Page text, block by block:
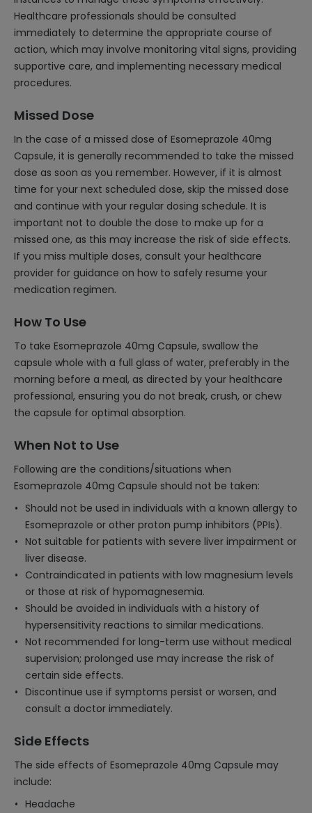
Healthcare professionals should be consulted
immediately to determine the appropriate course of
action, which may involve monitoring vital signs, providing
supportive care, and implementing necessary medical
procedures.
Missed Dose
In the case of a missed dose of Esomeprazole 40mg
Capsule, it is generally recommended to take the missed
dose as soon as you remember. However, if it is almost
time for your next scheduled dose, skip the missed dose
and continue with your regular dosing schedule. It is
important not to double the dose to make up for a
missed one, as this may increase the risk of side effects.
If you miss multiple doses, consult your healthcare
provider for guidance on how to safely resume your
medication regimen.
How To Use
To take Esomeprazole 40mg Capsule, swallow the
capsule whole with a full glass of water, preferably in the
morning before a meal, as directed by your healthcare
professional, ensuring you do not break, crush, or chew
the capsule for optimal absorption.
When Not to Use
Following are the conditions/situations when
Esomeprazole 40mg Capsule should not be taken:
Should not be used in individuals with a known allergy to
Esomeprazole or other proton pump inhibitors (PPIs).
Not suitable for patients with severe liver impairment or
liver disease.
Contraindicated in patients with low magnesium levels
or those at risk of hypomagnesemia.
Should be avoided in individuals with a history of
hypersensitivity reactions to similar medications.
Not recommended for long-term use without medical
supervision; prolonged use may increase the risk of
certain side effects.
Discontinue use if symptoms persist or worsen, and
consult a doctor immediately.
Side Effects
The side effects of Esomeprazole 40mg Capsule may
include:
Headache